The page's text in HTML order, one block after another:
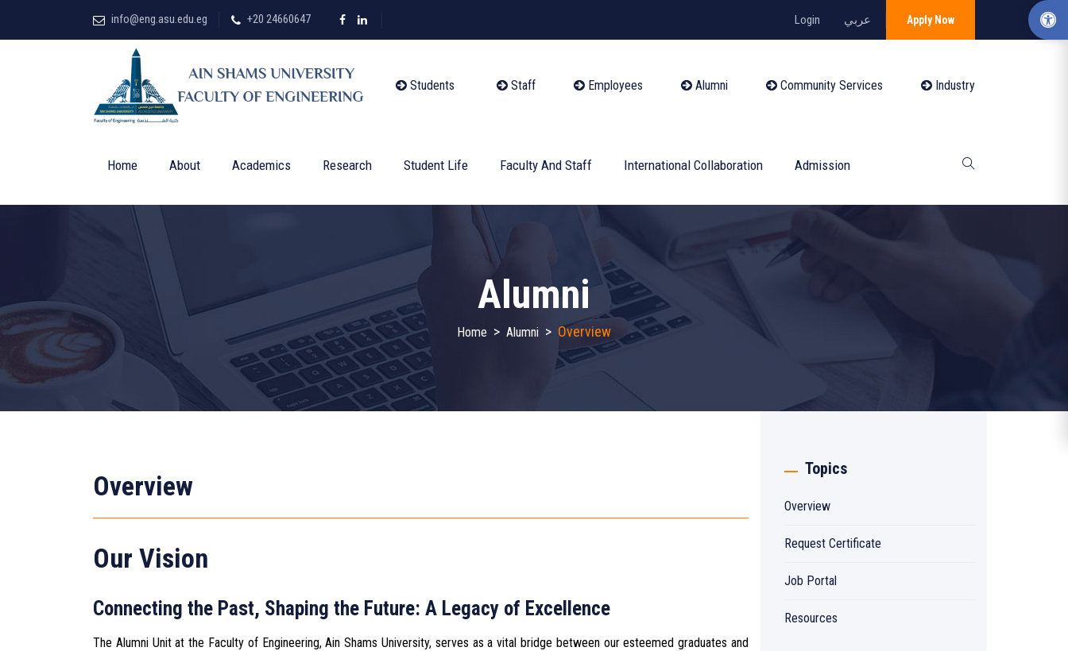
info@eng.asu.edu.eg +20 24660647 Login عربي Apply Now
Students Staff Employees Alumni Community Services Industry
Home About Academics Research Student Life Faculty And Staff International Collaboration Admission
Alumni
Home > Alumni > Overview
Overview
Our Vision
Connecting the Past, Shaping the Future: A Legacy of Excellence
The Alumni Unit at the Faculty of Engineering, Ain Shams University, serves as a vital bridge between our esteemed graduates and
Topics
Overview
Request Certificate
Job Portal
Resources